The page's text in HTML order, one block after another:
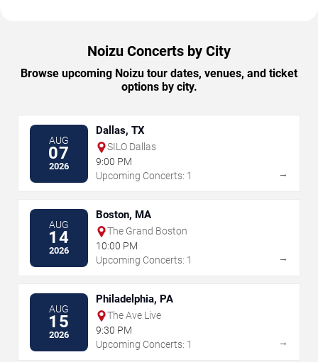
Noizu Concerts by City
Browse upcoming Noizu tour dates, venues, and ticket
options by city.
AUG
07
2026
Dallas, TX
SILO Dallas
9:00 PM
Upcoming Concerts: 1
→
AUG
14
2026
Boston, MA
The Grand Boston
10:00 PM
Upcoming Concerts: 1
→
AUG
15
2026
Philadelphia, PA
The Ave Live
9:30 PM
Upcoming Concerts: 1
→